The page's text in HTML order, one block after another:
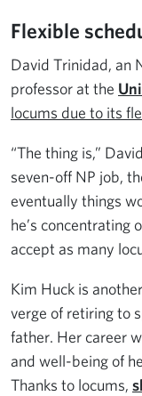
Flexible
David Trinidad, an
professor at the
locums due to its
“The thing is,”
seven-off NP job,
eventually things
he’s concentrating
accept as many
Kim Huck is
verge of retiring to
father. Her career
and well-being of
Thanks to locums,